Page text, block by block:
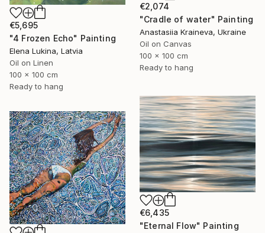
€2,074
"Cradle of water" Painting
Anastasiia Kraineva, Ukraine
Oil on Canvas
100 x 100 cm
Ready to hang
€5,695
"4 Frozen Echo" Painting
Elena Lukina, Latvia
Oil on Linen
100 x 100 cm
Ready to hang
€6,435
"Eternal Flow" Painting